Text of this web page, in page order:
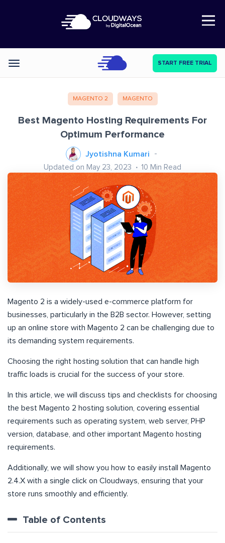
Open Nav
Categories START FREE TRIAL
MAGENTO 2 MAGENTO
Best Magento Hosting Requirements For
Optimum Performance
Jyotishna Kumari
Updated on May 23, 2023 10 Min Read
Magento 2 is a widely-used e-commerce platform for
businesses, particularly in the B2B sector. However, setting
up an online store with Magento 2 can be challenging due to
its demanding system requirements.
Choosing the right hosting solution that can handle high
traffic loads is crucial for the success of your store.
In this article, we will discuss tips and checklists for choosing
the best Magento 2 hosting solution, covering essential
requirements such as operating system, web server, PHP
version, database, and other important Magento hosting
requirements.
Additionally, we will show you how to easily install Magento
2.4.X with a single click on Cloudways, ensuring that your
store runs smoothly and efficiently.
Table of Contents